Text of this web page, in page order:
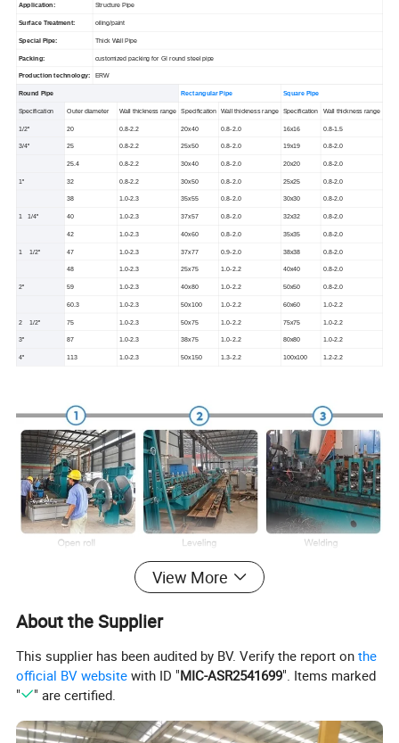
Application: Structure Pipe
Surface Treatment: oiling/paint
Special Pipe: Thick Wall Pipe
Packing: customized packing for GI round steel pipe
Production technology: ERW
Round Pipe Rectangular Pipe Square Pipe
Specification Outer diameter Wall thickness range Specification Wall thickness range Specification Wall thickness range
1/2'' 20 0.8-2.2 20x40 0.8-2.0 16x16 0.8-1.5
3/4'' 25 0.8-2.2 25x50 0.8-2.0 19x19 0.8-2.0
25.4 0.8-2.2 30x40 0.8-2.0 20x20 0.8-2.0
1'' 32 0.8-2.2 30x50 0.8-2.0 25x25 0.8-2.0
38 1.0-2.3 35x55 0.8-2.0 30x30 0.8-2.0
1 1/4'' 40 1.0-2.3 37x57 0.8-2.0 32x32 0.8-2.0
42 1.0-2.3 40x60 0.8-2.0 35x35 0.8-2.0
1 1/2'' 47 1.0-2.3 37x77 0.9-2.0 38x38 0.8-2.0
48 1.0-2.3 25x75 1.0-2.2 40x40 0.8-2.0
2'' 59 1.0-2.3 40x80 1.0-2.2 50x50 0.8-2.0
60.3 1.0-2.3 50x100 1.0-2.2 60x60 1.0-2.2
2 1/2'' 75 1.0-2.3 50x75 1.0-2.2 75x75 1.0-2.2
3'' 87 1.0-2.3 38x75 1.0-2.2 80x80 1.0-2.2
4'' 113 1.0-2.3 50x150 1.3-2.2 100x100 1.2-2.2
View More
About the Supplier
This supplier has been audited by BV. Verify the report onthe
official BV website with ID "MIC-ASR2541699". Items marked
"
" are certified.